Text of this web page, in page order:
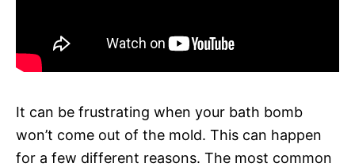
It can be frustrating when your bath bomb
won’t come out of the mold. This can happen
for a few different reasons. The most common